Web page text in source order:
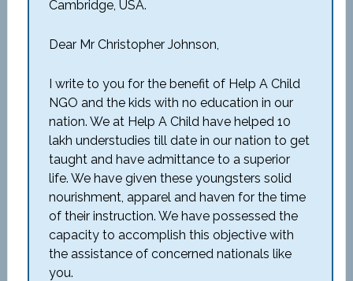
Cambridge, USA.
Dear Mr Christopher Johnson,
I write to you for the benefit of Help A Child
NGO and the kids with no education in our
nation. We at Help A Child have helped 10
lakh understudies till date in our nation to get
taught and have admittance to a superior
life. We have given these youngsters solid
nourishment, apparel and haven for the time
of their instruction. We have possessed the
capacity to accomplish this objective with
the assistance of concerned nationals like
you.